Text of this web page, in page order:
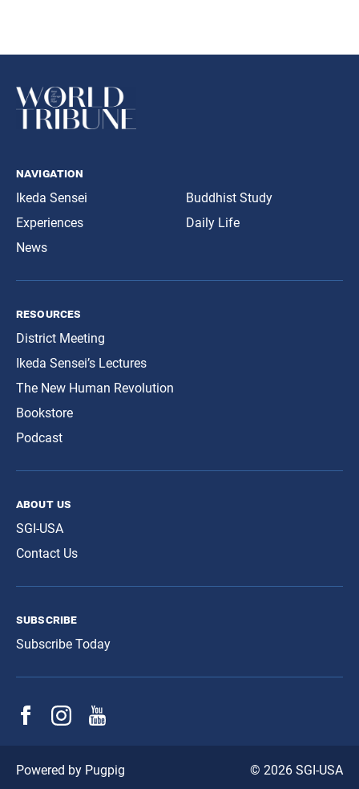
navigation
Ikeda Sensei
Experiences
News
Buddhist Study
Daily Life
resources
District Meeting
Ikeda Sensei’s Lectures
The New Human Revolution
Bookstore
Podcast
about us
SGI-USA
Contact Us
subscribe
Subscribe Today
© 2026 SGI-USA